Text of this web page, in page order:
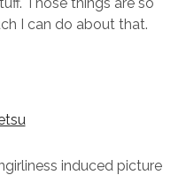
I can do about that.
induced picture